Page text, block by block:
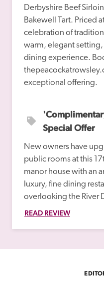
Derbyshire Beef
Bakewell Tart. Priced
celebration of
warm, elegant setting,
dining experience.
Special Offer
New owners have
public rooms at this
manor house with an
luxury, fine dining
overlooking the River
READ REVIEW